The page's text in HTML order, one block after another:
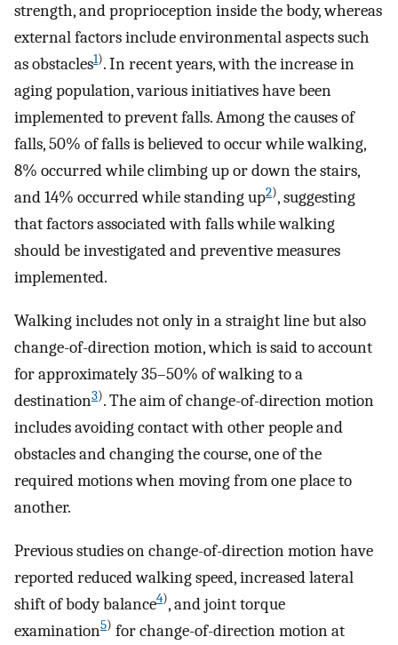
strength, and proprioception inside the body, whereas
external factors include environmental aspects such
as obstacles1). In recent years, with the increase in
aging population, various initiatives have been
implemented to prevent falls. Among the causes of
falls, 50% of falls is believed to occur while walking,
8% occurred while climbing up or down the stairs,
and 14% occurred while standing up2), suggesting
that factors associated with falls while walking
should be investigated and preventive measures
implemented.
Walking includes not only in a straight line but also
change-of-direction motion, which is said to account
for approximately 35–50% of walking to a
destination3). The aim of change-of-direction motion
includes avoiding contact with other people and
obstacles and changing the course, one of the
required motions when moving from one place to
another.
Previous studies on change-of-direction motion have
reported reduced walking speed, increased lateral
shift of body balance4), and joint torque
examination5) for change-of-direction motion at